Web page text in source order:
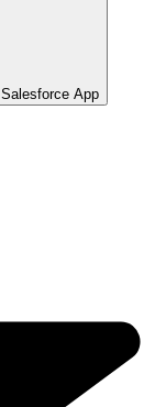
Salesforce App